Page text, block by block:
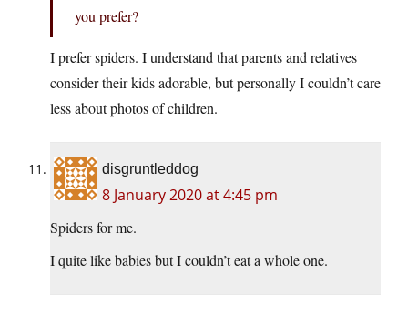
you prefer?
I prefer spiders. I understand that parents and relatives
consider their kids adorable, but personally I couldn’t care
less about photos of children.
disgruntleddog
8 January 2020 at 4:45 pm
Spiders for me.
I quite like babies but I couldn’t eat a whole one.